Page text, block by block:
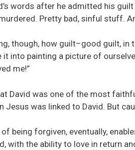
words after he admitted his
Pretty bad, sinful stuff.
though, how guilt–good guilt,
it into painting a picture of
me!”
David was one of the most
Jesus was linked to David. But
being forgiven, eventually,
with the ability to love in return